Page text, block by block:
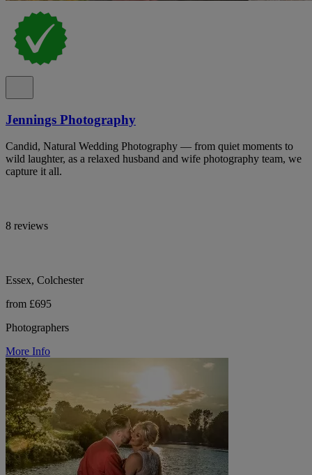
Jennings Photography
Candid, Natural Wedding Photography — from quiet moments to
wild laughter, as a relaxed husband and wife photography team, we
capture it all.
8 reviews
Essex, Colchester
from £695
Photographers
More Info